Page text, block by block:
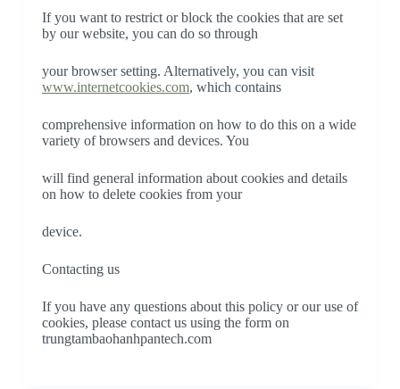
If you want to restrict or block the cookies that are set
by our website, you can do so through
your browser setting. Alternatively, you can visit
www.internetcookies.com, which contains
comprehensive information on how to do this on a wide
variety of browsers and devices. You
will find general information about cookies and details
on how to delete cookies from your
device.
Contacting us
If you have any questions about this policy or our use of
cookies, please contact us using the form on
trungtambaohanhpantech.com